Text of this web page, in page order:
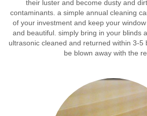
their luster and become dusty and
contaminants. a simple annual cleaning
of your investment and keep your
and beautiful. simply bring in your blinds
ultrasonic cleaned and returned within 3-5
be blown away with the